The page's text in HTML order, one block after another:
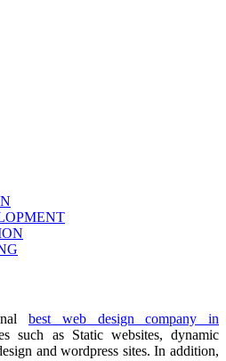
best web design company in
such as Static websites, dynamic
and wordpress sites. In addition,